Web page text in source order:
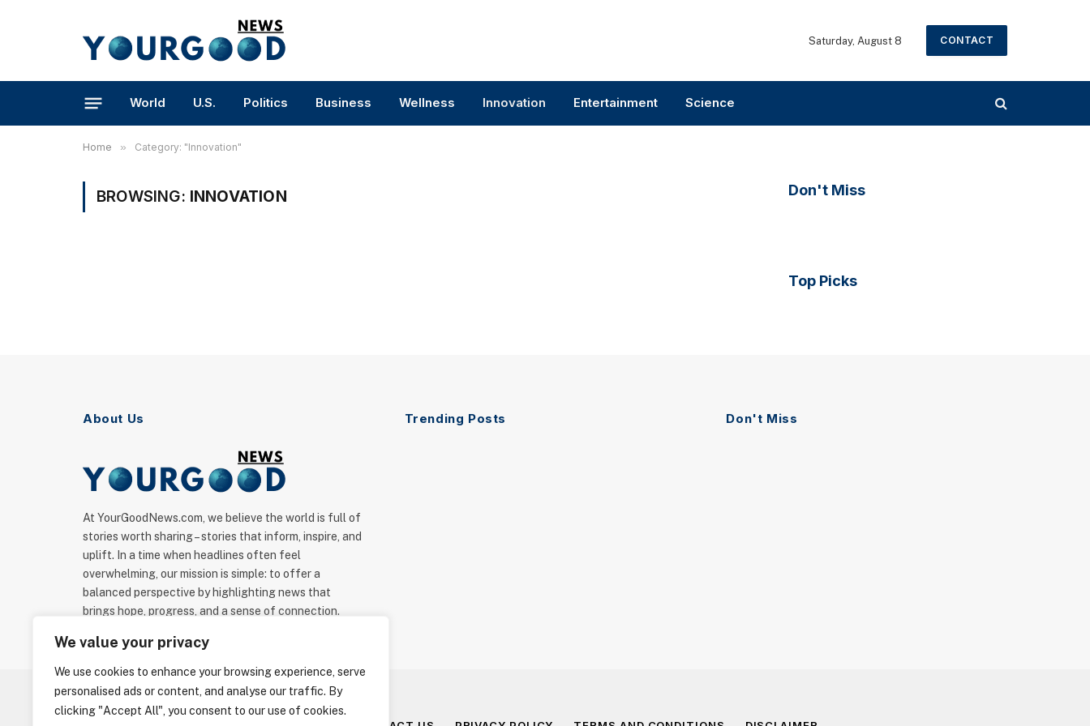
We value your privacy
We use cookies to enhance your browsing experience, serve
personalised ads or content, and analyse our traffic. By
clicking "Accept All", you consent to our use of cookies.
Saturday, August 8 CONTACT
World U.S. Politics Business Wellness Innovation Entertainment Science
Home » Category: "Innovation"
BROWSING: INNOVATION Don't Miss
Top Picks
About Us
At YourGoodNews.com, we believe the world is full of
stories worth sharing – stories that inform, inspire, and
uplift. In a time when headlines often feel
overwhelming, our mission is simple: to offer a
balanced perspective by highlighting news that
brings hope, progress, and a sense of connection.
Trending Posts Don't Miss